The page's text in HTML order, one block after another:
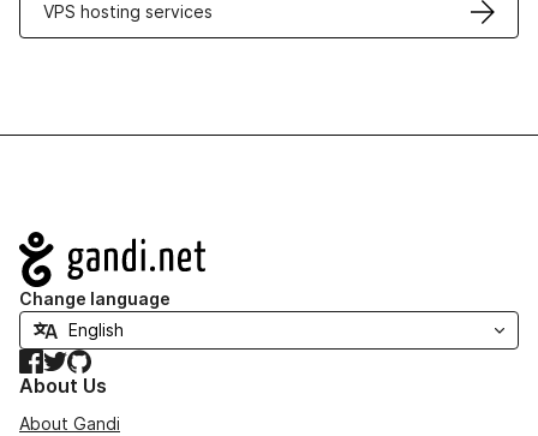
VPS hosting services
Navigation
Change language
Facebook
TwitterGitHub
About Us
About Gandi